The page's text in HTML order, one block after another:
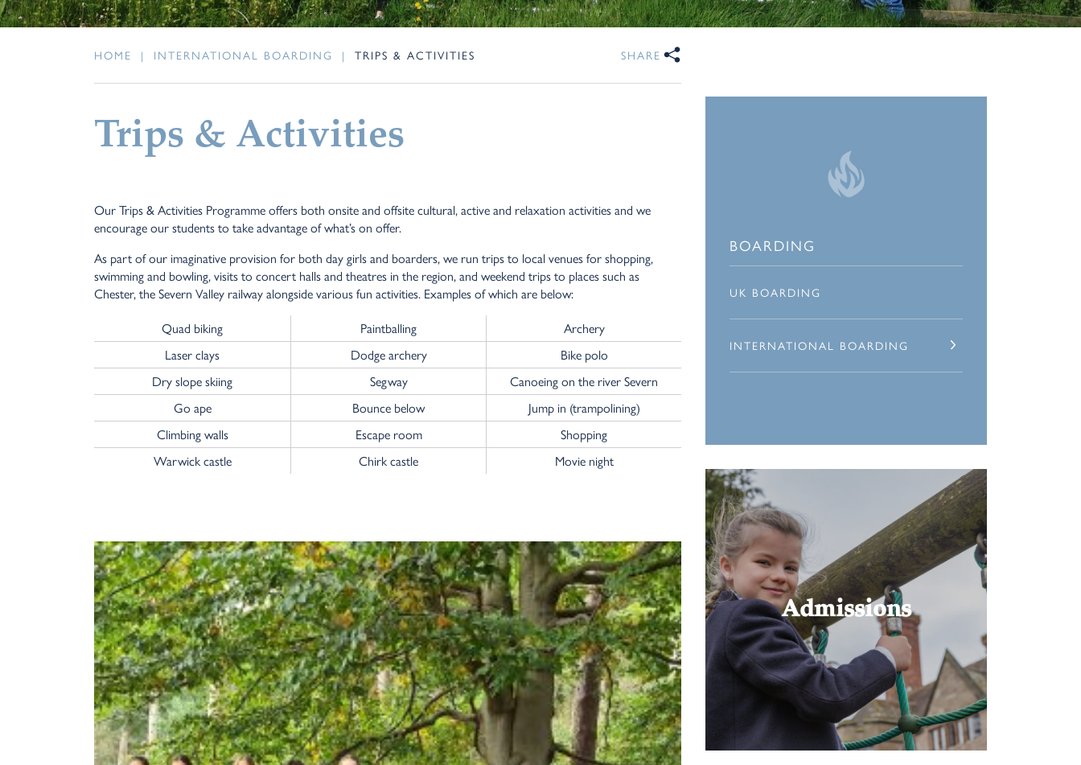
HOME | INTERNATIONAL BOARDING | TRIPS & ACTIVITIES SHARE
Trips & Activities
Our Trips & Activities Programme offers both onsite and offsite cultural, active and relaxation activities and we
encourage our students to take advantage of what’s on offer.
As part of our imaginative provision for both day girls and boarders, we run trips to local venues for shopping,
swimming and bowling, visits to concert halls and theatres in the region, and weekend trips to places such as
Chester, the Severn Valley railway alongside various fun activities. Examples of which are below:
Quad biking
Paintballing
Archery
Laser clays
Dodge archery
Bike polo
Dry slope skiing
Segway
Canoeing on the river Severn
Go ape
Bounce below
Jump in (trampolining)
Climbing walls
Escape room
Shopping
Warwick castle
Chirk castle Movie night
BOARDING
UK BOARDING
INTERNATIONAL BOARDING
Admissions
Choosing the right school is an
important and sometimes complex
decision.